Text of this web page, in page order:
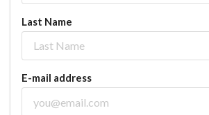
Last Name
E-mail address